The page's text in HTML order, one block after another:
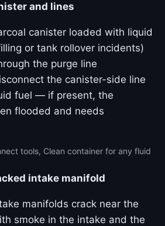
and lines
canister loaded with liquid
or tank rollover incidents)
the purge line
the canister-side line
fuel — if present, the
flooded and needs
tools, Clean container for any fluid
intake manifold
manifolds crack near the
smoke in the intake and the